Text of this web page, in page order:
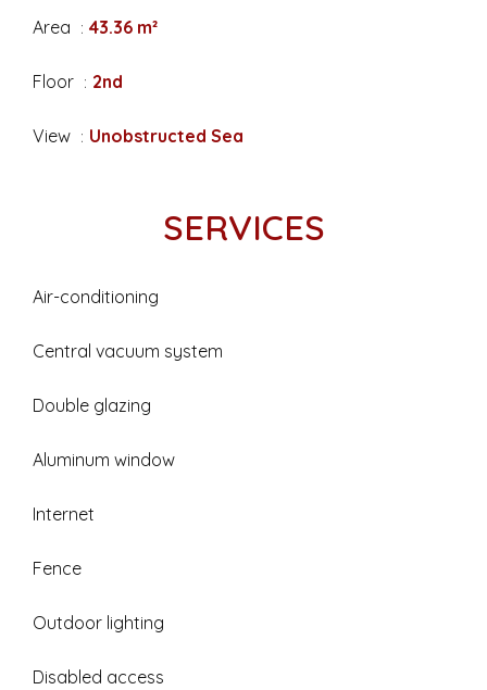
Area 43.36 m²
Floor 2nd
View Unobstructed Sea
SERVICES
Air-conditioning
Central vacuum system
Double glazing
Aluminum window
Internet
Fence
Outdoor lighting
Disabled access